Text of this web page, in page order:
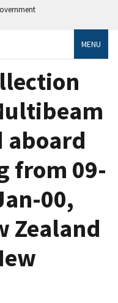
MENU
aboard
from 09-
00,
Zealand